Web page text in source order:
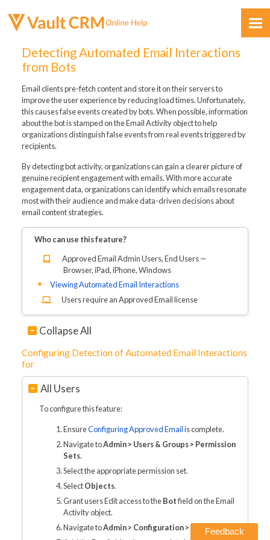
Skip To Main Content
Detecting Automated Email Interactions
from Bots
Email clients pre-fetch content and store it on their servers to
improve the user experience by reducing load times. Unfortunately,
this causes false events created by bots. When possible, information
about the bot is stamped on the Email Activity object to help
organizations distinguish false events from real events triggered by
recipients.
By detecting bot activity, organizations can gain a clearer picture of
genuine recipient engagement with emails. With more accurate
engagement data, organizations can identify which emails resonate
most with their audience and make data-driven decisions about
email content strategies.
Who can use this feature?
Approved Email Admin Users, End Users —
Browser, iPad, iPhone, Windows
Viewing Automated Email Interactions
Users require an Approved Email license
Collapse All
Configuring Detection of Automated Email Interactions
for
All Users
To configure this feature:
EnsureConfiguring Approved Emailis complete.
Navigate toAdmin > Users & Groups > Permission
Sets.
Select the appropriate permission set.
SelectObjects.
Grant users Edit access to theBotfield on the Email
Activity object.
Navigate toAdmin > Configuration > Objects
Feedback
Feedback